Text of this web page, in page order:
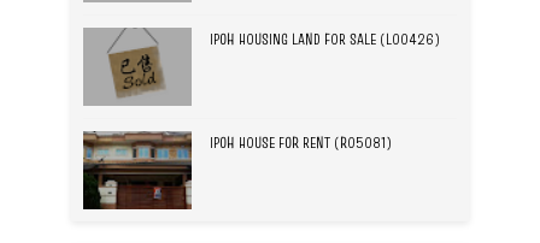
IPOH HOUSING LAND FOR SALE (L00426)
IPOH HOUSE FOR RENT (R05081)